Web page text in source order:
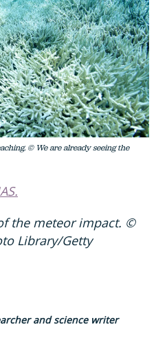
© We are already seeing the
the meteor impact. ©
Library/Getty
and science writer